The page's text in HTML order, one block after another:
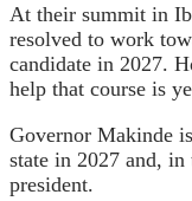
At their summit in
resolved to work
candidate in 2027.
help that course is
Governor Makinde
state in 2027 and, in
president.